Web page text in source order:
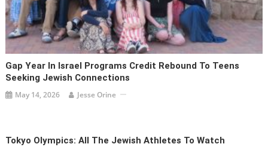
Gap Year In Israel Programs Credit Rebound To Teens
Seeking Jewish Connections
May 14, 2026 Jesse Orine
Tokyo Olympics: All The Jewish Athletes To Watch